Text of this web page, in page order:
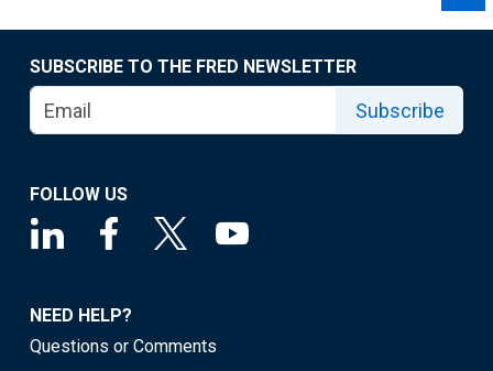
SUBSCRIBE TO THE FRED NEWSLETTER
Subscribe
FOLLOW US
NEED HELP?
Questions or Comments